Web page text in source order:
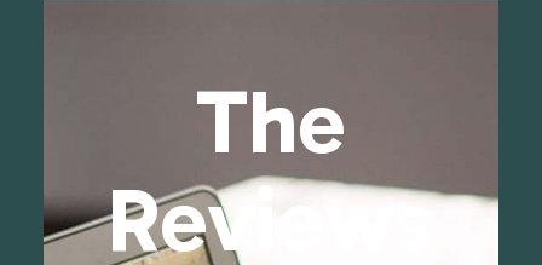
The
Reviews